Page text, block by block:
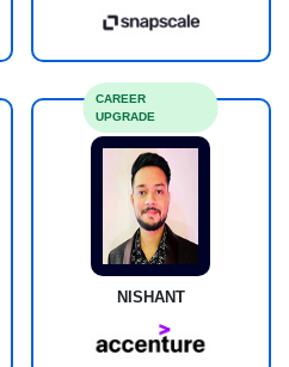
NISHANT
CAREER
UPGRADE